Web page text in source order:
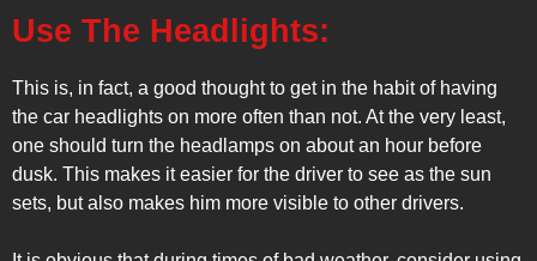
Use The Headlights:
This is, in fact, a good thought to get in the habit of having
the car headlights on more often than not. At the very least,
one should turn the headlamps on about an hour before
dusk. This makes it easier for the driver to see as the sun
sets, but also makes him more visible to other drivers.